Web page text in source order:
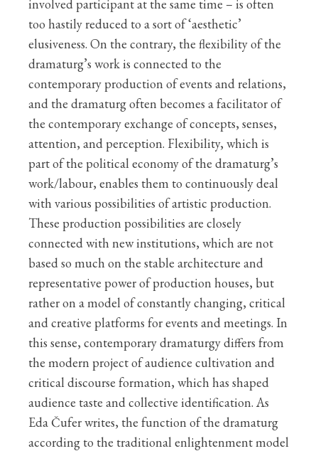
involved participant at the same time – is often
too hastily reduced to a sort of ‘aesthetic’
elusiveness. On the contrary, the flexibility of the
dramaturg’s work is connected to the
contemporary production of events and relations,
and the dramaturg often becomes a facilitator of
the contemporary exchange of concepts, senses,
attention, and perception. Flexibility, which is
part of the political economy of the dramaturg’s
work/labour, enables them to continuously deal
with various possibilities of artistic production.
These production possibilities are closely
connected with new institutions, which are not
based so much on the stable architecture and
representative power of production houses, but
rather on a model of constantly changing, critical
and creative platforms for events and meetings. In
this sense, contemporary dramaturgy differs from
the modern project of audience cultivation and
critical discourse formation, which has shaped
audience taste and collective identification. As
Eda Čufer writes, the function of the dramaturg
according to the traditional enlightenment model